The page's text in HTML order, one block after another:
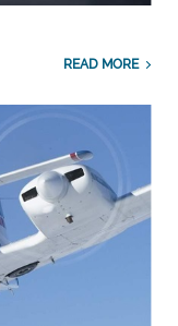
READ MORE